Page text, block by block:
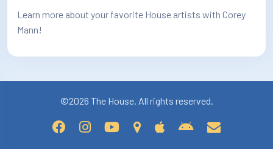
Learn more about your favorite House artists with Corey
Mann!
©2026 The House. All rights reserved.